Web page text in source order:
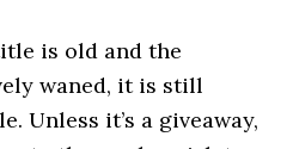
is old and the
waned, it is still
Unless it’s a giveaway,